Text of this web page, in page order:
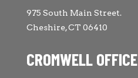
975 South Main Street.
Cheshire, CT 06410
CROMWELL OFFICE